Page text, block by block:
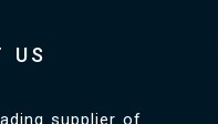
US
supplier of